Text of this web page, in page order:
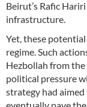
Beirut’s Rafic
infrastructure.
Yet, these
regime. Such
Hezbollah from
political pressure
strategy had aimed